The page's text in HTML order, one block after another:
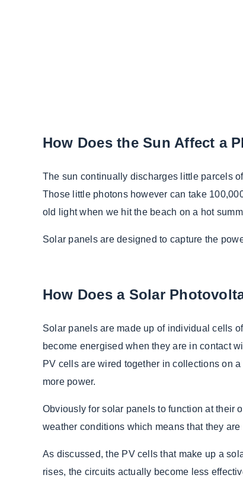
How Does the Sun Affect a
The sun continually discharges little parcels
Those little photons however can take
old light when we hit the beach on a hot
Solar panels are designed to capture the
How Does a Solar
Solar panels are made up of individual cells
become energised when they are in contact
PV cells are wired together in collections on
more power.
Obviously for solar panels to function at their
weather conditions which means that they
As discussed, the PV cells that make up a
rises, the circuits actually become less